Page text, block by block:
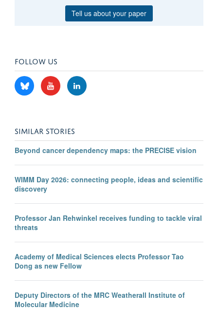
Tell us about your paper
FOLLOW US
SIMILAR STORIES
Beyond cancer dependency maps: the PRECISE vision
WIMM Day 2026: connecting people, ideas and scientific
discovery
Professor Jan Rehwinkel receives funding to tackle viral
threats
Academy of Medical Sciences elects Professor Tao
Dong as new Fellow
Deputy Directors of the MRC Weatherall Institute of
Molecular Medicine